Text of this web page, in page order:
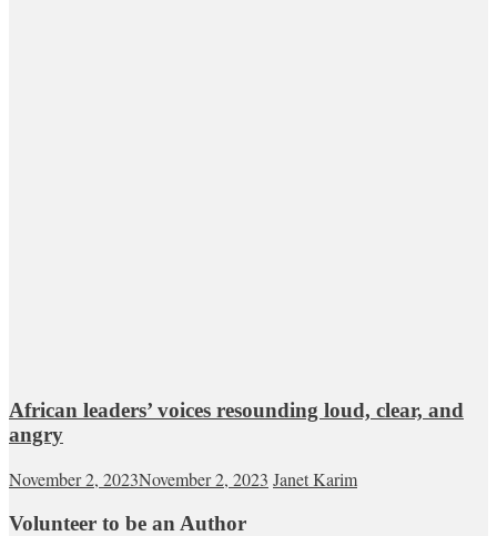
African leaders’ voices resounding loud, clear, and
angry
November 2, 2023November 2, 2023 Janet Karim
Volunteer to be an Author